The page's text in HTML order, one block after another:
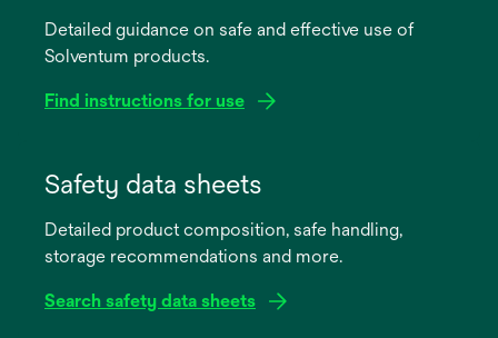
Detailed guidance on safe and effective use of
Solventum products.
Find instructions for use
new
Safety data sheets
Detailed product composition, safe handling,
storage recommendations and more.
Search safety data sheets